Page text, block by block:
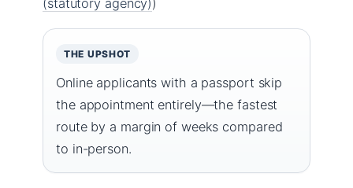
THE UPSHOT
Online applicants with a passport skip
the appointment entirely—the fastest
route by a margin of weeks compared
to in-person.